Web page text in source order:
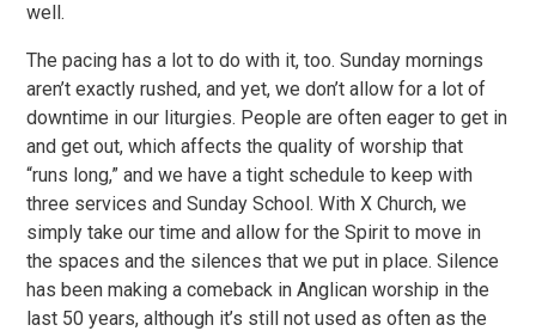
well.
The pacing has a lot to do with it, too. Sunday mornings
aren’t exactly rushed, and yet, we don’t allow for a lot of
downtime in our liturgies. People are often eager to get in
and get out, which affects the quality of worship that
“runs long,” and we have a tight schedule to keep with
three services and Sunday School. With X Church, we
simply take our time and allow for the Spirit to move in
the spaces and the silences that we put in place. Silence
has been making a comeback in Anglican worship in the
last 50 years, although it’s still not used as often as the